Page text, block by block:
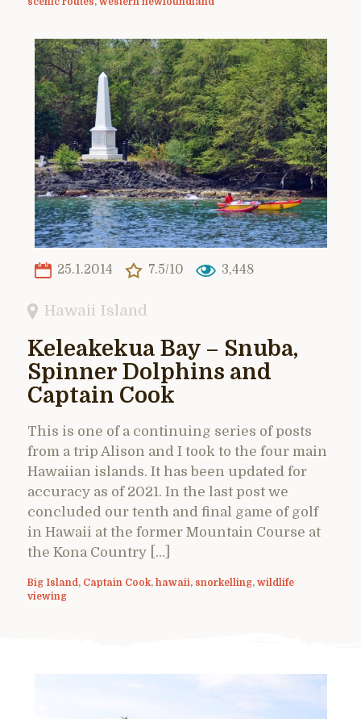
25.1.2014 7.5/10 3,448
Hawaii Island
Keleakekua Bay – Snuba,
Spinner Dolphins and
Captain Cook
This is one of a continuing series of posts
from a trip Alison and I took to the four main
Hawaiian islands. It has been updated for
accuracy as of 2021. In the last post we
concluded our tenth and final game of golf
in Hawaii at the former Mountain Course at
the Kona Country […]
Big Island , Captain Cook, hawaii, snorkelling, wildlife
viewing